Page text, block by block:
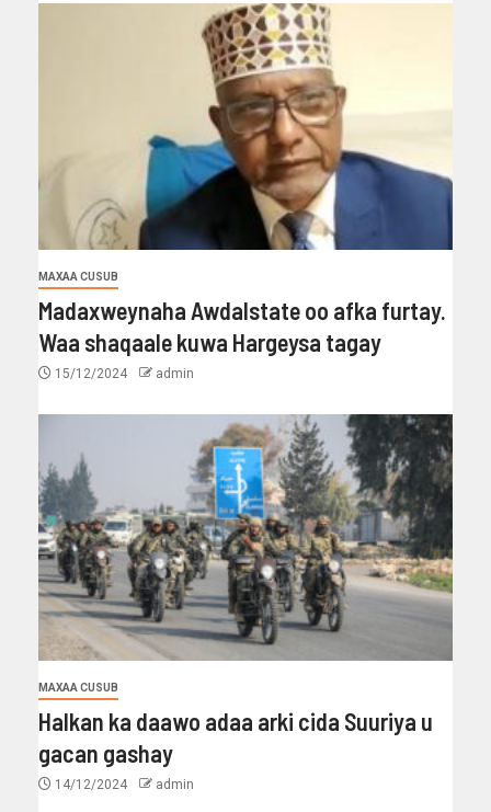
MAXAA CUSUB
Madaxweynaha Awdalstate oo afka furtay.
Waa shaqaale kuwa Hargeysa tagay
15/12/2024 admin
MAXAA CUSUB
Halkan ka daawo adaa arki cida Suuriya u
gacan gashay
14/12/2024 admin